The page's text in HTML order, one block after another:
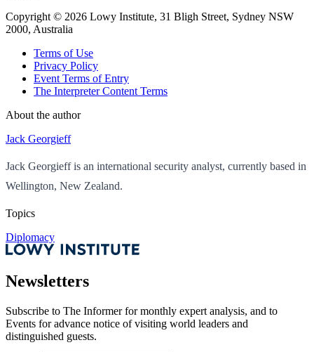
Copyright © 2026 Lowy Institute, 31 Bligh Street, Sydney NSW
2000, Australia
Terms of Use
Privacy Policy
Event Terms of Entry
The Interpreter Content Terms
About the author
Jack Georgieff
Jack Georgieff is an international security analyst, currently based in
Wellington, New Zealand.
Topics
Diplomacy
Newsletters
Subscribe to The Informer for monthly expert analysis, and to
Events for advance notice of visiting world leaders and
distinguished guests.